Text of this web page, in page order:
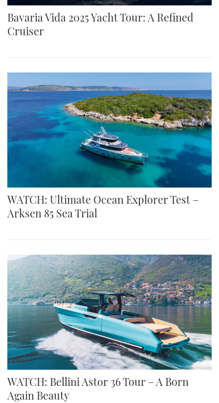
Bavaria Vida 2025 Yacht Tour: A Refined
Cruiser
WATCH: Ultimate Ocean Explorer Test –
Arksen 85 Sea Trial
WATCH: Bellini Astor 36 Tour – A Born
Again Beauty